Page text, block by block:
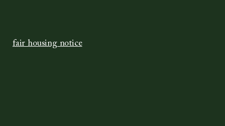
fair housing notice